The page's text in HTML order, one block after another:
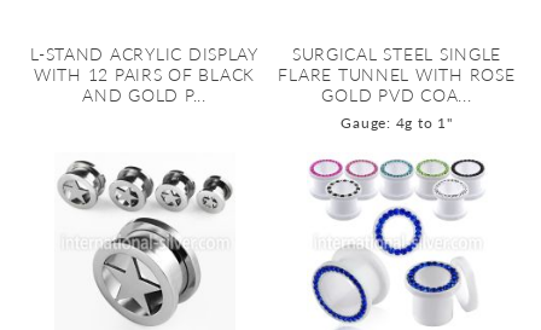
L-STAND ACRYLIC DISPLAY
WITH 12 PAIRS OF BLACK
AND GOLD P...
SURGICAL STEEL SINGLE
FLARE TUNNEL WITH ROSE
GOLD PVD COA...
Gauge: 4g to 1"